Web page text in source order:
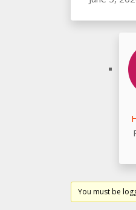
You must be